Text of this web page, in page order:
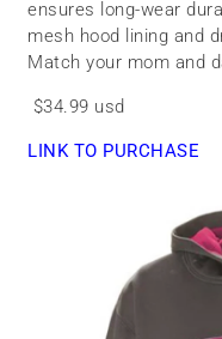
ensures long-wear
mesh hood lining and
Match your mom and
$34.99 usd
LINK TO PURCHASE